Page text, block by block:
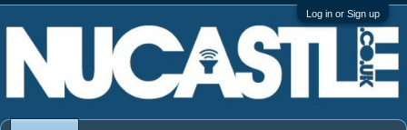
Log in or Sign up